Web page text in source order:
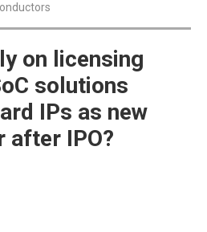
on licensing
solutions
IPs as new
after IPO?